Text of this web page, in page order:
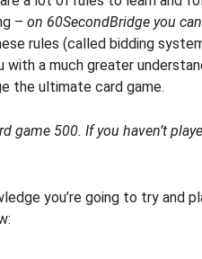
– on 60SecondBridge you
rules (called bidding
a much greater
the ultimate card game.
game 500. If you haven’t
you’re going to try and